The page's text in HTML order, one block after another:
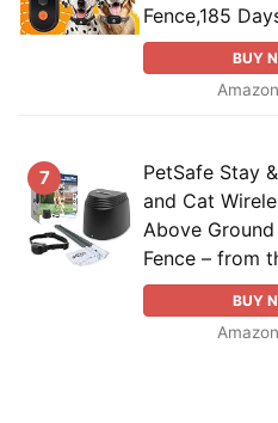
Fence,185
BUY
7
PetSafe Stay
and Cat
Above
Fence – from
BUY